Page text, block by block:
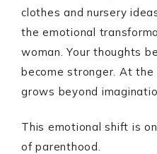
clothes and nursery
the emotional
woman. Your thoughts
become stronger. At the
grows beyond
This emotional shift is
of parenthood.